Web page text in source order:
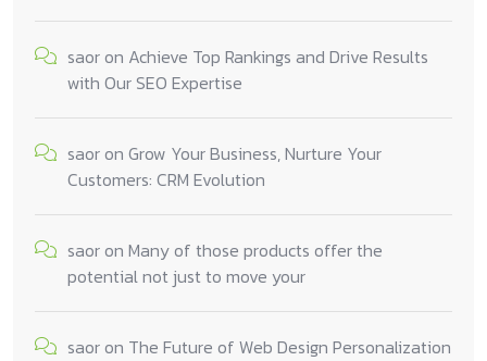
saoron Achieve Top Rankings and Drive Results
with Our SEO Expertise
saoron Grow Your Business, Nurture Your
Customers: CRM Evolution
saoron Many of those products offer the
potential not just to move your
saoron The Future of Web Design Personalization